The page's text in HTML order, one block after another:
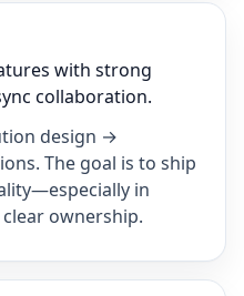
with strong
collaboration.
design →
The goal is to ship
in
ownership.